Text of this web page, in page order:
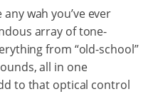
any wah you’ve ever
array of tone-
from “old-school”
all in one
to that optical control